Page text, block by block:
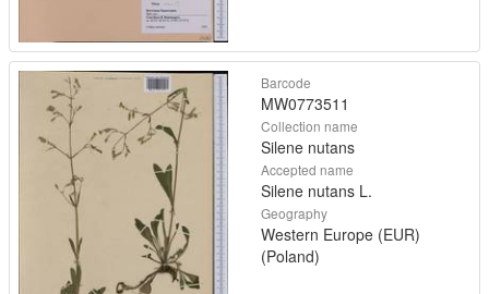
Barcode
MW0773511
Collection name
Silene nutans
Accepted name
Silene nutans L.
Geography
Western Europe (EUR)
(Poland)